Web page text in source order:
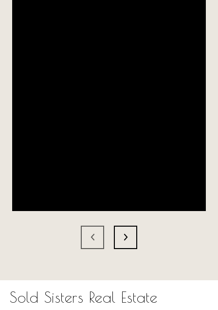
Sold Sisters Real Estate